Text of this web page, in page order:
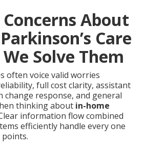
About
Care
Solve Them
often voice valid worries
full cost clarity, assistant
change response, and general
thinking about in-home
information flow combined
efficiently handle every one